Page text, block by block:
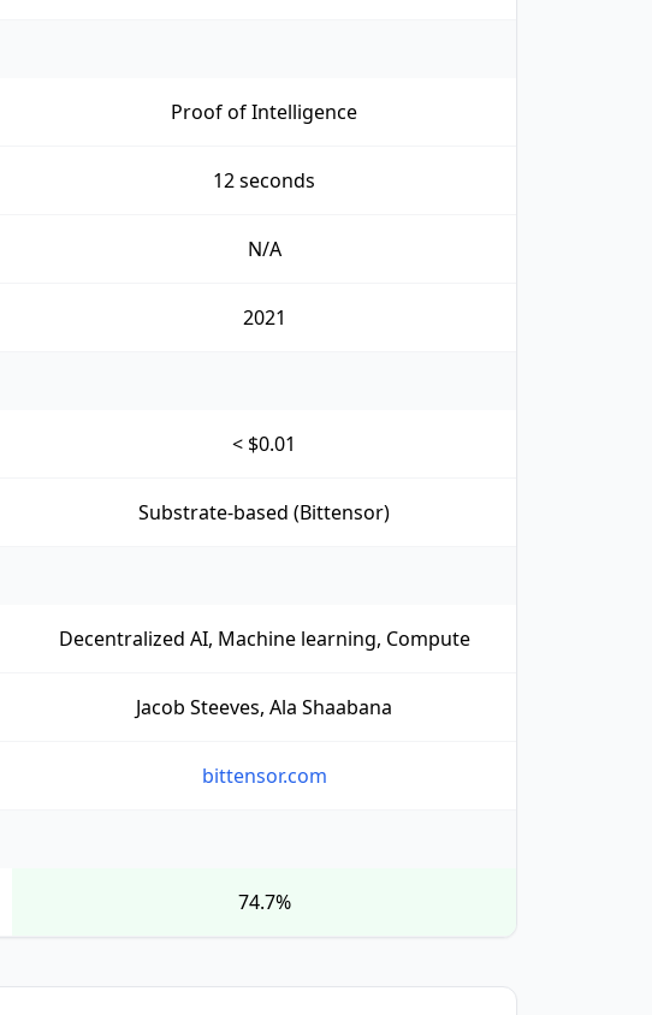
Proof of Intelligence
12 seconds
N/A
2021
< $0.01
Substrate-based (Bittensor)
Decentralized AI, Machine learning, Compute
Jacob Steeves, Ala Shaabana
bittensor.com
74.7%